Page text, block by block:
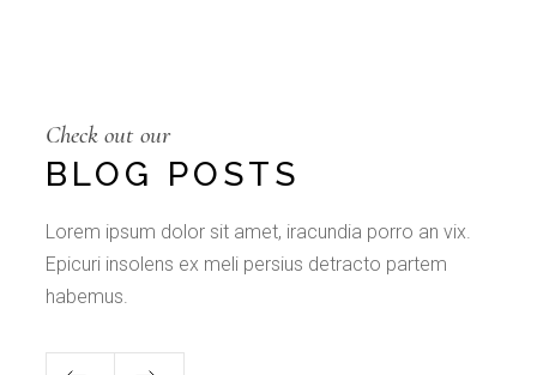
Check out our
BLOG POSTS
Lorem ipsum dolor sit amet, iracundia porro an vix.
Epicuri insolens ex meli persius detracto partem
habemus.